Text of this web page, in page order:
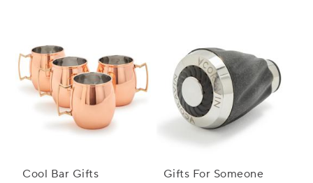
Cool Bar Gifts
Gifts For Someone